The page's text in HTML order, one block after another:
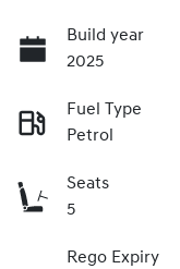
Build year
2025
Fuel Type
Petrol
Seats
5
Rego Expiry